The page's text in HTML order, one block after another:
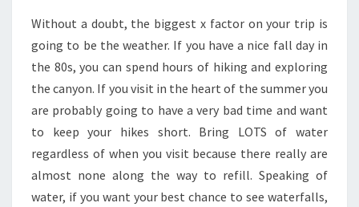
Without a doubt, the biggest x factor on your trip is
going to be the weather. If you have a nice fall day in
the 80s, you can spend hours of hiking and exploring
the canyon. If you visit in the heart of the summer you
are probably going to have a very bad time and want
to keep your hikes short. Bring LOTS of water
regardless of when you visit because there really are
almost none along the way to refill. Speaking of
water, if you want your best chance to see waterfalls,